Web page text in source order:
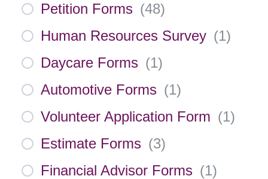
Petition Forms (48)
Human Resources Survey (1)
Daycare Forms (1)
Automotive Forms (1)
Volunteer Application Form (1)
Estimate Forms (3)
Financial Advisor Forms (1)